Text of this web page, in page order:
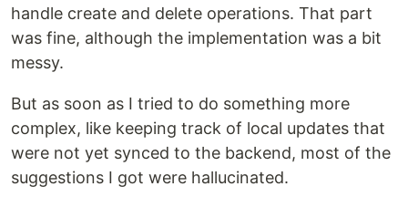
handle create and delete operations. That part
was fine, although the implementation was a bit
messy.
But as soon as I tried to do something more
complex, like keeping track of local updates that
were not yet synced to the backend, most of the
suggestions I got were hallucinated.